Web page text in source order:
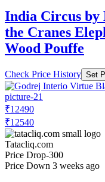
India Circus by
the Cranes
Wood Pouffe
Check Price History Set
₹12490
₹12540
Tatacliq.com
Price Drop-300
Price Down 3 weeks ago